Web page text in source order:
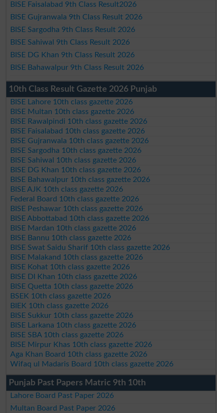
BISE Faisalabad 9th Class Result2026
BISE Gujranwala 9th Class Result 2026
BISE Sargodha 9th Class Result 2026
BISE Sahiwal 9th Class Result 2026
BISE DG Khan 9th Class Result 2026
BISE Bahawalpur 9th Class Result 2026
10th Class Result Gazette 2026 Punjab
BISE Lahore 10th class gazette 2026
BISE Multan 10th class gazette 2026
BISE Rawalpindi 10th class gazette 2026
BISE Faisalabad 10th class gazette 2026
BISE Gujranwala 10th class gazette 2026
BISE Sargodha 10th class gazette 2026
BISE Sahiwal 10th class gazette 2026
BISE DG Khan 10th class gazette 2026
BISE Bahawalpur 10th class gazette 2026
BISE AJK 10th class gazette 2026
Federal Board 10th class gazette 2026
BISE Peshawar 10th class gazette 2026
BISE Abbottabad 10th class gazette 2026
BISE Mardan 10th class gazette 2026
BISE Bannu 10th class gazette 2026
BISE Swat Saidu Sharif 10th class gazette 2026
BISE Malakand 10th class gazette 2026
BISE Kohat 10th class gazette 2026
BISE DI Khan 10th class gazette 2026
BISE Quetta 10th class gazette 2026
BSEK 10th class gazette 2026
BIEK 10th class gazette 2026
BISE Sukkur 10th class gazette 2026
BISE Larkana 10th class gazette 2026
BISE SBA 10th class gazette 2026
BISE Mirpur Khas 10th class gazette 2026
Aga Khan Board 10th class gazette 2026
Wifaq ul Madaris Board 10th class gazette 2026
Punjab Past Papers Matric 9th 10th
Lahore Board Past Paper 2026
Multan Board Past Paper 2026